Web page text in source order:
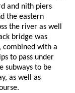
and nith piers
the eastern
the river as well
bridge was
combined with a
to pass under
subways to be
as well as